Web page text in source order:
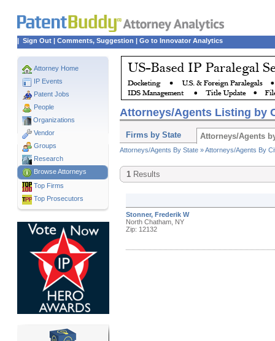
| Sign Out | Comments, Suggestion | Go to Innovator Analytics
Attorney Home
IP Events
Patent Jobs
People
Organizations
Vendor
Groups
Research
Browse Attorneys
Top Firms
Top Prosecutors
Attorneys/Agents Listing by
Firms by State Attorneys/Agents
Attorneys/Agents By State »Attorneys/Agents By
1 Results
Stonner, Frederik W
North Chatham, NY
Zip: 12132